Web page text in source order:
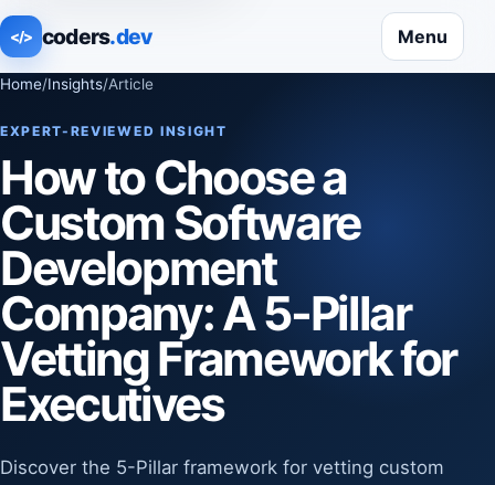
</> coders.dev Menu
Home/Insights/Article
EXPERT-REVIEWED INSIGHT
How to Choose a
Custom Software
Development
Company: A 5-Pillar
Vetting Framework for
Executives
Discover the 5-Pillar framework for vetting custom